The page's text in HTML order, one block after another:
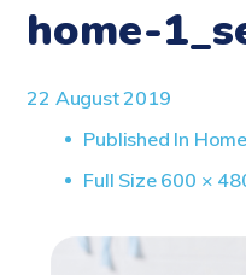
home-
22 August 2019
Published In
Full
Full Size 600 ×